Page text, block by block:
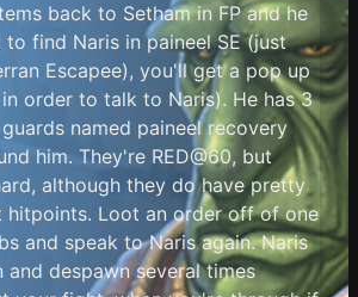
back to Setham in FP and he
to find Naris in paineel SE (just
Escapee), you'll get a pop up
order to talk to Naris). He has 3
named paineel recovery
him. They're RED@60, but
although they do have pretty
hitpoints. Loot an order off of one
and speak to Naris again. Naris
and despawn several times